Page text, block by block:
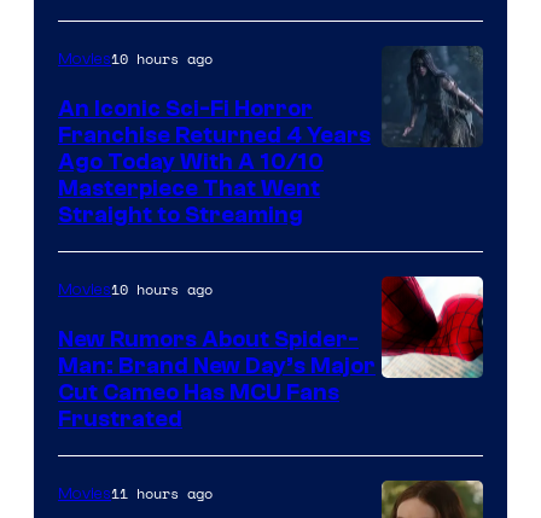
Movies10 hours ago
An Iconic Sci-Fi Horror
Franchise Returned 4 Years
Ago Today With A 10/10
Masterpiece That Went
Straight to Streaming
Movies10 hours ago
New Rumors About Spider-
Man: Brand New Day’s Major
Cut Cameo Has MCU Fans
Frustrated
Movies11 hours ago